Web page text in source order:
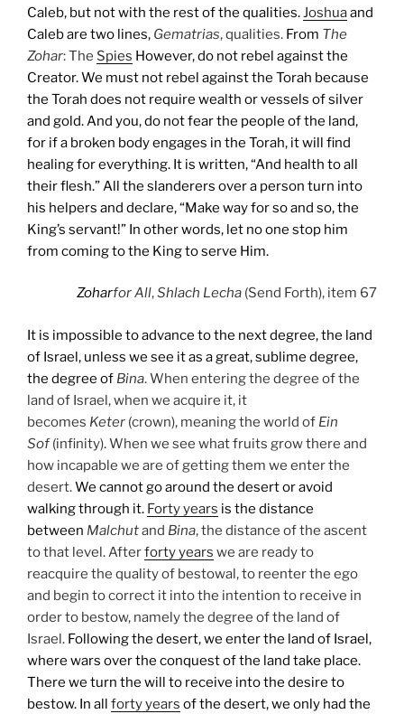
Caleb, but not with the rest of the qualities.Joshuaand
Caleb are two lines, Gematrias, qualities. From The
Zohar: The Spies However, do not rebel against the
Creator. We must not rebel against the Torah because
the Torah does not require wealth or vessels of silver
and gold. And you, do not fear the people of the land,
for if a broken body engages in the Torah, it will find
healing for everything. It is written, “And health to all
their flesh.” All the slanderers over a person turn into
his helpers and declare, “Make way for so and so, the
King’s servant!” In other words, let no one stop him
from coming to the King to serve Him.
Zoharfor All,Shlach Lecha (Send Forth), item 67
It is impossible to advance to the next degree, the land
of Israel, unless we see it as a great, sublime degree,
the degree of Bina. When entering the degree of the
land of Israel, when we acquire it, it
becomes Keter (crown), meaning the world of Ein
Sof(infinity). When we see what fruits grow there and
how incapable we are of getting them we enter the
desert.We cannot go around the desert or avoid
walking through it. Forty years is the distance
between Malchutand Bina, the distance of the ascent
to that level. Afterforty years we are ready to
reacquire the quality of bestowal, to reenter the ego
and begin to correct it into the intention to receive in
order to bestow, namely the degree of the land of
Israel. Following the desert, we enter the land of Israel,
where wars over the conquest of the land take place.
There we turn the will to receive into the desire to
bestow. In all forty years of the desert, we only had the